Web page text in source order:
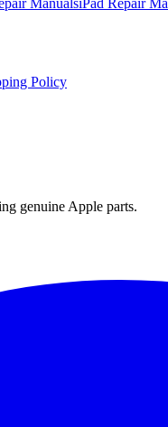
ManualsiPad Repair
Policy
genuine Apple parts.